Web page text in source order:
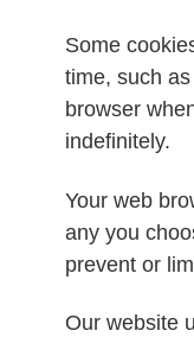
Some
time, such
browser
indefinitely.
Your web
any you
prevent or
Our website